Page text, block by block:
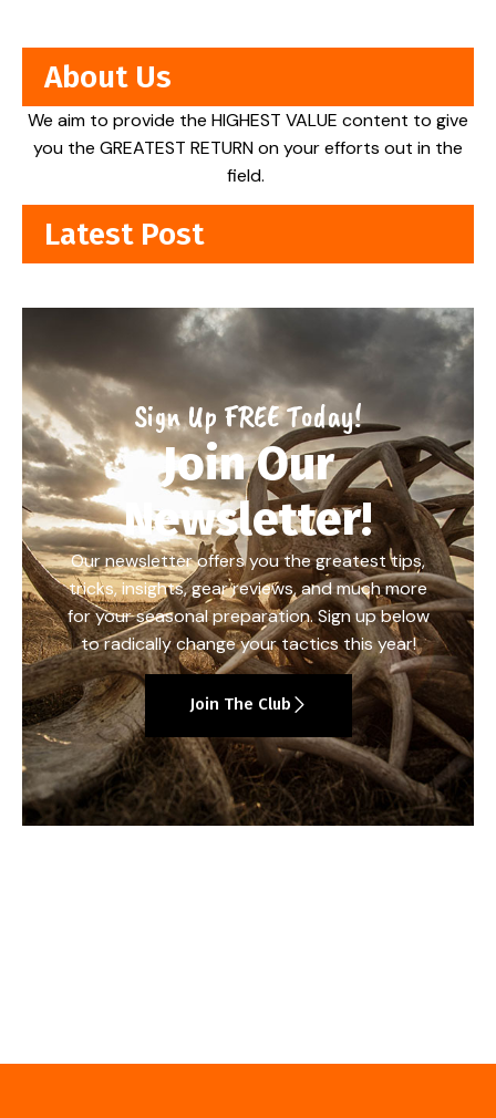
About Us
We aim to provide the HIGHEST VALUE content to give
you the GREATEST RETURN on your efforts out in the
field.
Latest Post
Sign Up FREE Today!
Join Our
Newsletter!
Our newsletter offers you the greatest tips,
tricks, insights, gear reviews, and much more
for your seasonal preparation. Sign up below
to radically change your tactics this year!
Join The Club